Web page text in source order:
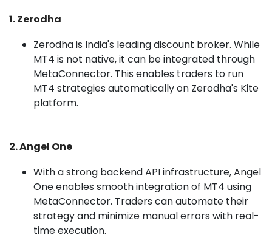
1. Zerodha
Zerodha is India's leading discount broker. While
MT4 is not native, it can be integrated through
MetaConnector. This enables traders to run
MT4 strategies automatically on Zerodha's Kite
platform.
2. Angel One
With a strong backend API infrastructure, Angel
One enables smooth integration of MT4 using
MetaConnector. Traders can automate their
strategy and minimize manual errors with real-
time execution.